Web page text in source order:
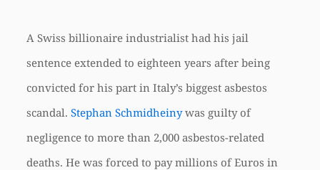
A Swiss billionaire industrialist had his jail
sentence extended to eighteen years after being
convicted for his part in Italy’s biggest asbestos
scandal. Stephan Schmidheinywas guilty of
negligence to more than 2,000 asbestos-related
deaths. He was forced to pay millions of Euros in